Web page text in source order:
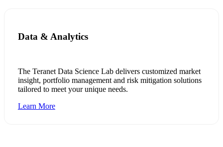
Data & Analytics
The Teranet Data Science Lab delivers customized market
insight, portfolio management and risk mitigation solutions
tailored to meet your unique needs.
Learn More